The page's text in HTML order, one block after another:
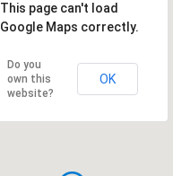
This page can't load
Google Maps correctly.
Do you
own this
website?
OK